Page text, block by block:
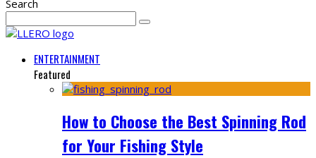
Search
ENTERTAINMENT
Featured
How to Choose the Best Spinning Rod
for Your Fishing Style